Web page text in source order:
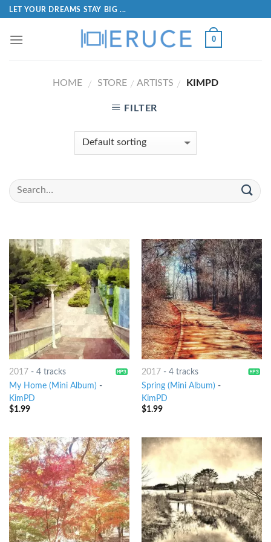
LET YOUR DREAMS STAY BIG ...
0
HOME / STORE / ARTISTS / KIMPD
FILTER
2017 - 4 tracks
My Home (Mini Album) -
KimPD
$1.99
2017 - 4 tracks
Spring (Mini Album) -
KimPD
$1.99